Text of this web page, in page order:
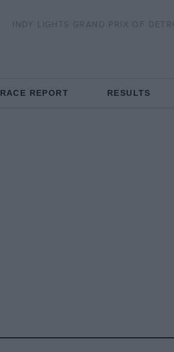
INDY LIGHTS GRAND PRIX OF
RACE REPORT RESULTS